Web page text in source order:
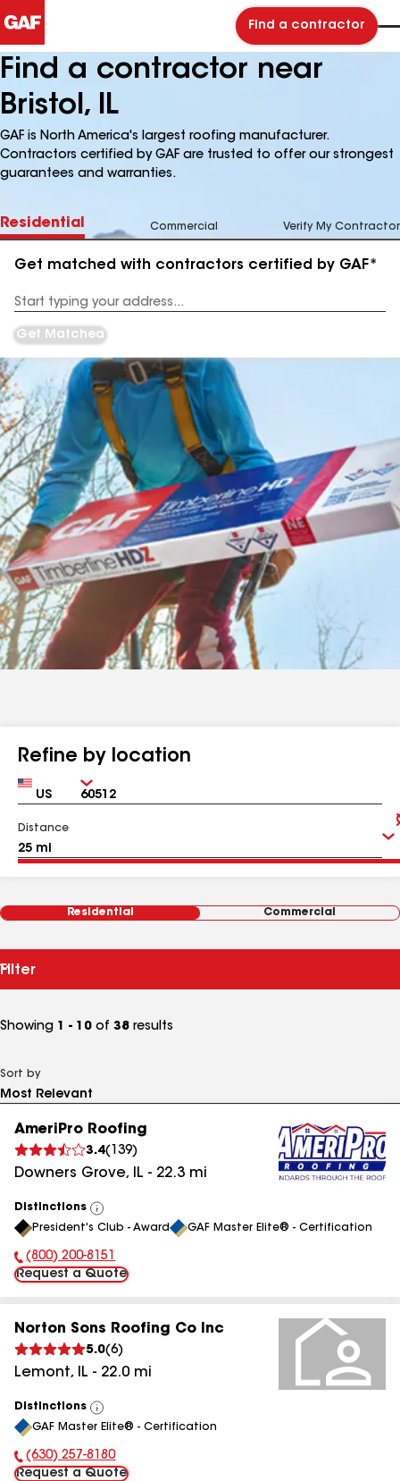
Find a contractor
Find a contractor near
Bristol, IL
GAF is North America's largest roofing manufacturer.
Contractors certified by GAF are trusted to offer our strongest
guarantees and warranties.
Residential Commercial Verify My Contractor
Get matched with contractors certified by GAF*
Address
Get Matched
Refine by location
Country Zip
Distance
Residential Commercial
Filter
Showing 1 - 10 of 38 results
Sort by
AmeriPro Roofing
3.4( 139)
Downers Grove, IL - 22.3 mi
Distinctions
View
All
President's Club - Award GAF Master Elite® - Certification
Phone Number:
(800) 200-8151
Request a Quote
Norton Sons Roofing Co Inc
5.0(6)
Lemont, IL - 22.0 mi
Distinctions
View
All
GAF Master Elite® - Certification
Phone Number:
(630) 257-8180
Request a Quote